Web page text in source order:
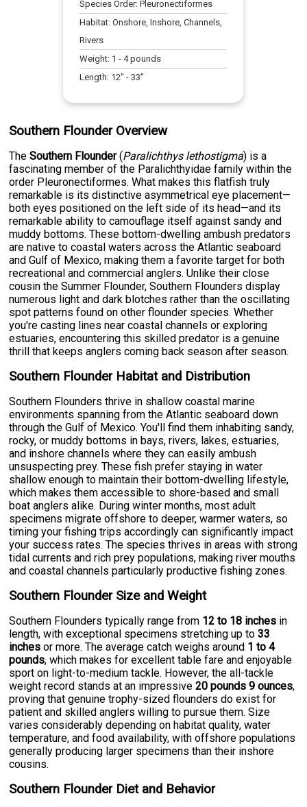
Species Order:Pleuronectiformes
Habitat:Onshore, Inshore, Channels,
Rivers
Weight: 1 -4pounds
Length: 12" -33"
Southern Flounder Overview
TheSouthern Flounder(Paralichthys lethostigma) is a
fascinating member of the Paralichthyidae family within the
order Pleuronectiformes. What makes this flatfish truly
remarkable is its distinctive asymmetrical eye placement—
both eyes positioned on the left side of its head—and its
remarkable ability to camouflage itself against sandy and
muddy bottoms. These bottom-dwelling ambush predators
are native to coastal waters across the Atlantic seaboard
and Gulf of Mexico, making them a favorite target for both
recreational and commercial anglers. Unlike their close
cousin the Summer Flounder, Southern Flounders display
numerous light and dark blotches rather than the oscillating
spot patterns found on other flounder species. Whether
you're casting lines near coastal channels or exploring
estuaries, encountering this skilled predator is a genuine
thrill that keeps anglers coming back season after season.
Southern Flounder Habitat and Distribution
Southern Flounders thrive in shallow coastal marine
environments spanning from the Atlantic seaboard down
through the Gulf of Mexico. You'll find them inhabiting sandy,
rocky, or muddy bottoms in bays, rivers, lakes, estuaries,
and inshore channels where they can easily ambush
unsuspecting prey. These fish prefer staying in water
shallow enough to maintain their bottom-dwelling lifestyle,
which makes them accessible to shore-based and small
boat anglers alike. During winter months, most adult
specimens migrate offshore to deeper, warmer waters, so
timing your fishing trips accordingly can significantly impact
your success rates. The species thrives in areas with strong
tidal currents and rich prey populations, making river mouths
and coastal channels particularly productive fishing zones.
Southern Flounder Size and Weight
Southern Flounders typically range from 12 to 18 inches in
length, with exceptional specimens stretching up to33
inches or more. The average catch weighs around 1 to 4
pounds, which makes for excellent table fare and enjoyable
sport on light-to-medium tackle. However, the all-tackle
weight record stands at an impressive20 pounds 9 ounces,
proving that genuine trophy-sized flounders do exist for
patient and skilled anglers willing to pursue them. Size
varies considerably depending on habitat quality, water
temperature, and food availability, with offshore populations
generally producing larger specimens than their inshore
cousins.
Southern Flounder Diet and Behavior